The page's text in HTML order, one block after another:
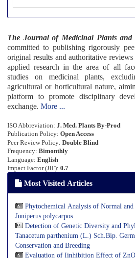
The Journal of Medicinal Plants
committed to publishing rigorously
original results and authoritative
applied research in the area of all
studies on medicinal plants,
agricultural or horticultural nature,
platform to promote disciplinary
exchange. More ...
ISO Abbreviation: J. Med. Plants By-Prod
Publication Policy: Open Access
Peer Review Policy: Double Blind
Frequency: Bimonthly
Language: English
Impact Factor (JIF): 0.7
Most Visited Articles
Phytochemical Analysis of Normal
Juniperus polycarpos
Detection of Genetic Diversity and
Tanacetum parthenium (L.) Sch.Bip.
Conservation and Breeding
Evaluation of Iinhibition Effect of